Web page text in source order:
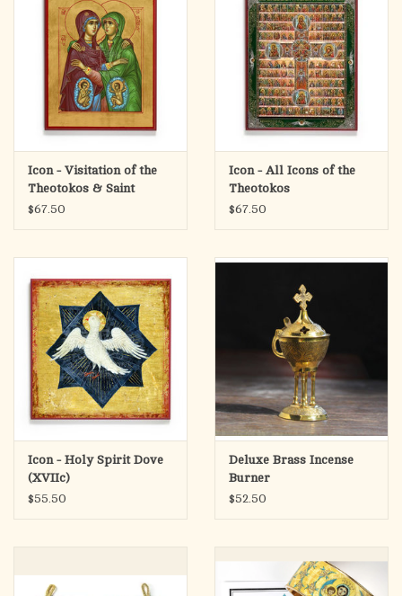
Icon - Visitation of the
Theotokos & Saint
Elizabeth
$67.50
Icon - All Icons of the
Theotokos
$67.50
Icon - Holy Spirit Dove
(XVIIc)
$55.50
Deluxe Brass Incense
Burner
$52.50